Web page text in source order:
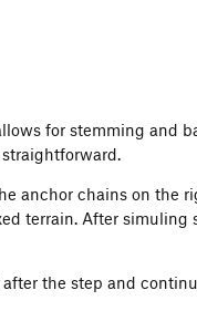
for stemming and
anchor chains on the
terrain. After
the step and